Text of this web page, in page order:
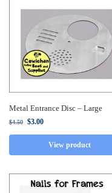
Metal Entrance Disc – Large
$4.50 $3.00
View product